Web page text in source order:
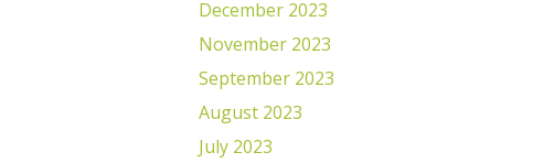
December 2023
November 2023
September 2023
August 2023
July 2023